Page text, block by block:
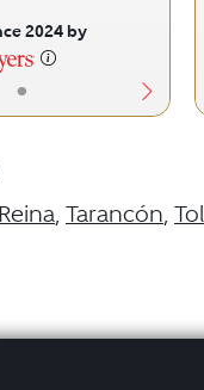
•
2024 by
, Tarancón,